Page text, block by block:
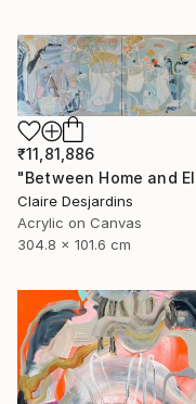
₹11,81,886
Claire Desjardins
Acrylic on Canvas
304.8 x 101.6 cm